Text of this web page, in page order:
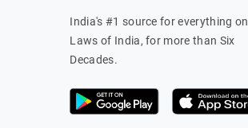
India's #1 source for everything on
Laws of India, for more than Six
Decades.